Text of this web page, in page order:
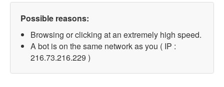
Possible reasons:
Browsing or clicking at an extremely high speed.
A bot is on the same network as you ( IP :
216.73.216.229 )